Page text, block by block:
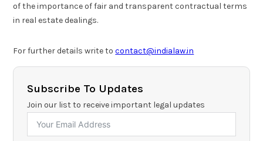
of the importance of fair and transparent contractual terms
in real estate dealings.
For further details write tocontact@indialaw.in
Subscribe To Updates
Join our list to receive important legal updates